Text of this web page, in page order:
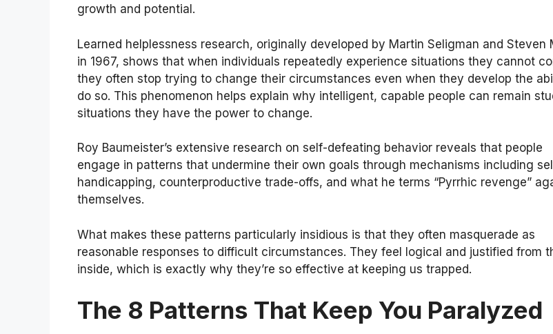
growth and potential.
Learned helplessness research, originally developed by Martin Seligman and Steven
in 1967, shows that when individuals repeatedly experience situations they cannot
they often stop trying to change their circumstances even when they develop the
do so. This phenomenon helps explain why intelligent, capable people can remain
situations they have the power to change.
Roy Baumeister’s extensive research on self-defeating behavior reveals that people
engage in patterns that undermine their own goals through mechanisms including
handicapping, counterproductive trade-offs, and what he terms “Pyrrhic revenge”
themselves.
What makes these patterns particularly insidious is that they often masquerade as
reasonable responses to difficult circumstances. They feel logical and justified from
inside, which is exactly why they’re so effective at keeping us trapped.
The 8 Patterns That Keep You Paralyzed